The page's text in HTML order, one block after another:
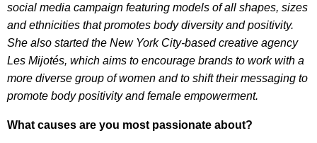
social media campaign featuring models of all shapes, sizes
and ethnicities that promotes body diversity and positivity.
She also started the New York City-based creative agency
Les Mijotés, which aims to encourage brands to work with a
more diverse group of women and to shift their messaging to
promote body positivity and female empowerment.
What causes are you most passionate about?